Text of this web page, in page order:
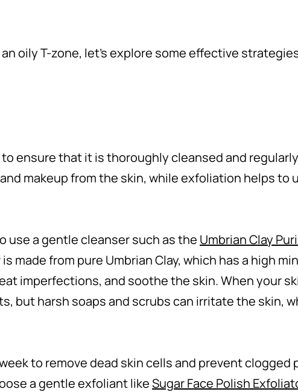
oily T-zone, let’s explore some effective
ensure that it is thoroughly cleansed and regularly
makeup from the skin, while exfoliation helps to
use a gentle cleanser such as the Umbrian Clay
made from pure Umbrian Clay, which has a high
imperfections, and soothe the skin. When your
but harsh soaps and scrubs can irritate the skin,
to remove dead skin cells and prevent clogged
a gentle exfoliant likeSugar Face Polish